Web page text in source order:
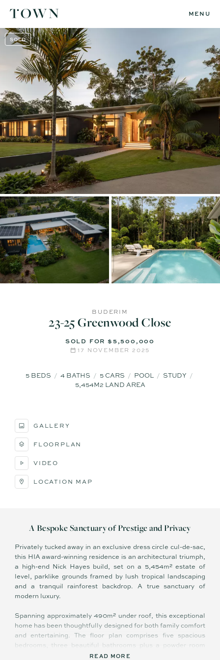
MENU
SOLD
BUDERIM
23-25 Greenwood Close
SOLD FOR $5,500,000
17 NOVEMBER 2025
5 BEDS 4 BATHS 5 CARS POOL
STUDY
5,454M2 LAND AREA
GALLERY
FLOORPLAN
VIDEO
LOCATION MAP
A Bespoke Sanctuary of Prestige and Privacy
Privately tucked away in an exclusive dress circle cul-de-sac,
this HIA award-winning residence is an architectural triumph,
a high-end Nick Hayes build, set on a 5,454m² estate of
level, parklike grounds framed by lush tropical landscaping
and a tranquil rainforest backdrop. A true sanctuary of
modern luxury.
Spanning approximately 490m² under roof, this exceptional
home has been thoughtfully designed for both family comfort
and entertaining. The floor plan comprises five spacious
bedrooms, three beautiful bathrooms plus a powder room
with indoor/outdoor access, a welcoming library, open-plan
READ MORE